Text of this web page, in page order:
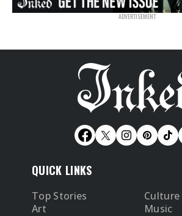
QUICK LINKS
Top Stories
Culture
Art
Music